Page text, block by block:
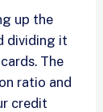
up the
dividing it
The
ratio and
credit